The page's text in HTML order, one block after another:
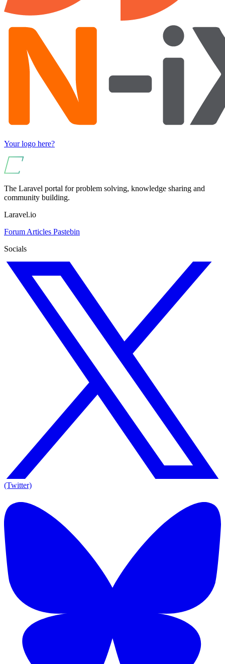
Your logo here?
The Laravel portal for problem solving, knowledge sharing and
community building.
Laravel.io
Forum Articles Pastebin
Socials
(Twitter)